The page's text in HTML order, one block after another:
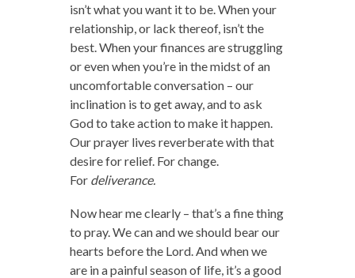
isn’t what you want it to be. When your
relationship, or lack thereof, isn’t the
best. When your finances are struggling
or even when you’re in the midst of an
uncomfortable conversation – our
inclination is to get away, and to ask
God to take action to make it happen.
Our prayer lives reverberate with that
desire for relief. For change.
For deliverance.
Now hear me clearly – that’s a fine thing
to pray. We can and we should bear our
hearts before the Lord. And when we
are in a painful season of life, it’s a good